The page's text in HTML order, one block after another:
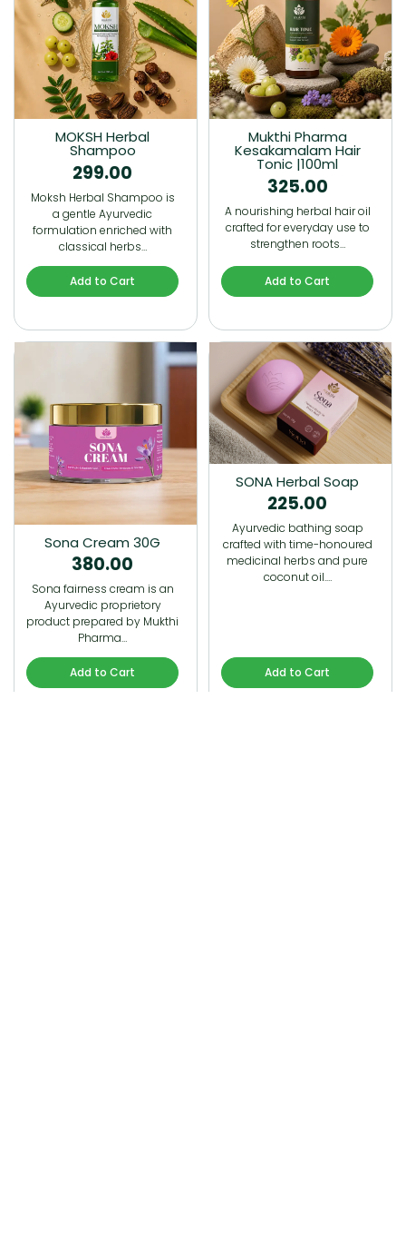
MOKSH Herbal
Shampoo
299.00
Moksh Herbal Shampoo is
a gentle Ayurvedic
formulation enriched with
classical herbs…
Add to Cart
Mukthi Pharma
Kesakamalam Hair
Tonic |100ml
325.00
A nourishing herbal hair oil
crafted for everyday use to
strengthen roots…
Add to Cart
Sona Cream 30G
380.00
Sona fairness cream is an
Ayurvedic proprietory
product prepared by Mukthi
Pharma…
Add to Cart
SONA Herbal Soap
225.00
Ayurvedic bathing soap
crafted with time-honoured
medicinal herbs and pure
coconut oil.…
Add to Cart